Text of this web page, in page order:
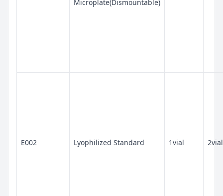
Microplate(Dismountable)
E002 Lyophilized Standard 1vial 2vial